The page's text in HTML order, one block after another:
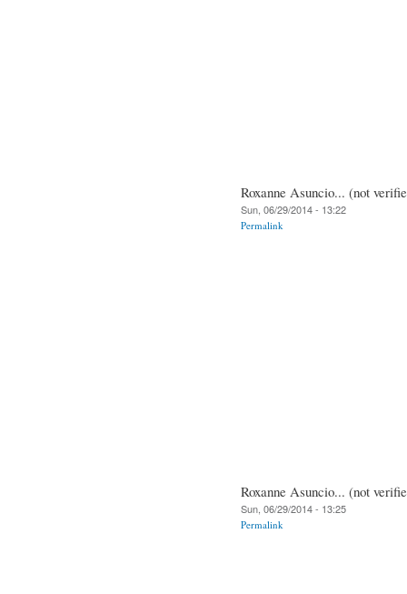
Roxanne Asuncio... (not
Sun, 06/29/2014 - 13:22
Permalink
Roxanne Asuncio... (not
Sun, 06/29/2014 - 13:25
Permalink